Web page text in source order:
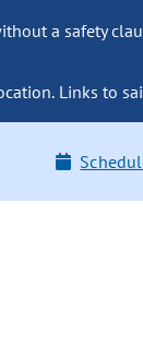
a safety
Links to